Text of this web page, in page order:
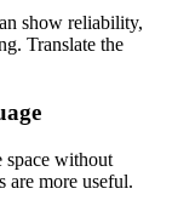
show reliability,
Translate the
space without
are more useful.